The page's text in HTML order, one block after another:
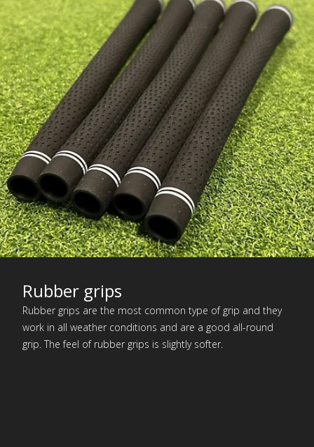
Rubber grips
Rubber grips are the most common type of grip and they
work in all weather conditions and are a good all-round
grip. The feel of rubber grips is slightly softer.